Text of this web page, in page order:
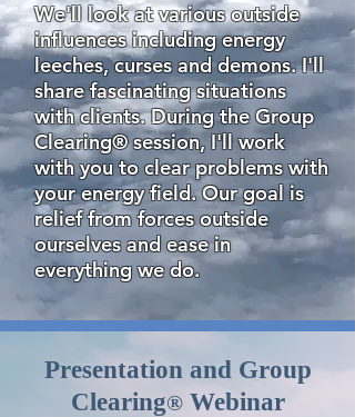
We'll look at various outside
influences including energy
leeches, curses and demons. I'll
share fascinating situations
with clients. During the Group
Clearing® session, I'll work
with you to clear problems with
your energy field. Our goal is
relief from forces outside
ourselves and ease in
everything we do.
Presentation and Group
Clearing®Webinar